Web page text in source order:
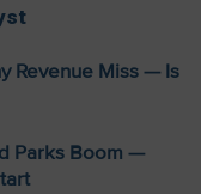
Revenue Miss — Is
Parks Boom —